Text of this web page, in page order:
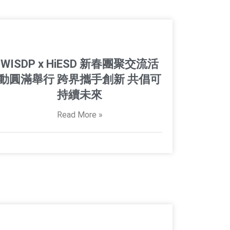
WISDP x HiESD 新春團聚交流活
圓滿舉行 跨界攜手創新 共倡可
持續未來
Read More »